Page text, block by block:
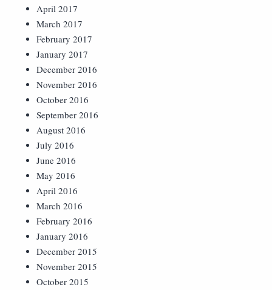
April 2017
March 2017
February 2017
January 2017
December 2016
November 2016
October 2016
September 2016
August 2016
July 2016
June 2016
May 2016
April 2016
March 2016
February 2016
January 2016
December 2015
November 2015
October 2015